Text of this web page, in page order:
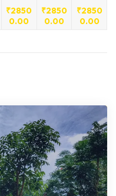
₹2850
0.00
₹2850
0.00
₹2850
0.00